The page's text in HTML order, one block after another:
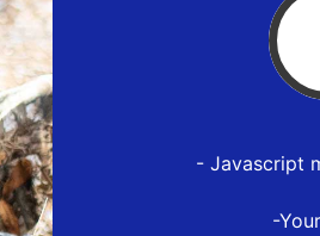
- Javascript
-